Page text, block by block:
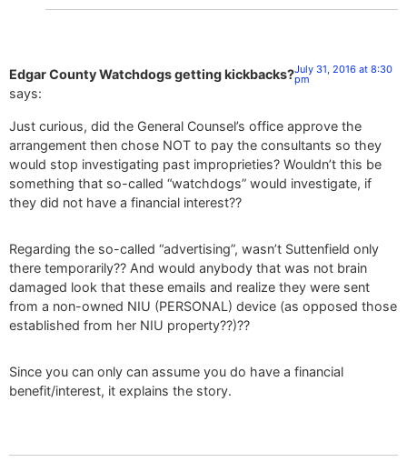
Edgar County Watchdogs getting kickbacks?
says:
July 31, 2016 at 8:30
pm
Just curious, did the General Counsel’s office approve the
arrangement then chose NOT to pay the consultants so they
would stop investigating past improprieties? Wouldn’t this be
something that so-called “watchdogs” would investigate, if
they did not have a financial interest??
Regarding the so-called “advertising”, wasn’t Suttenfield only
there temporarily?? And would anybody that was not brain
damaged look that these emails and realize they were sent
from a non-owned NIU (PERSONAL) device (as opposed those
established from her NIU property??)??
Since you can only can assume you do have a financial
benefit/interest, it explains the story.